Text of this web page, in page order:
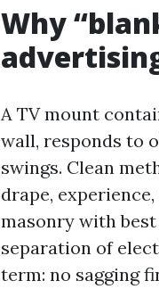
Why
A TV mount
wall, responds to
swings. Clean
drape,
masonry with
separation of
term: no sagging